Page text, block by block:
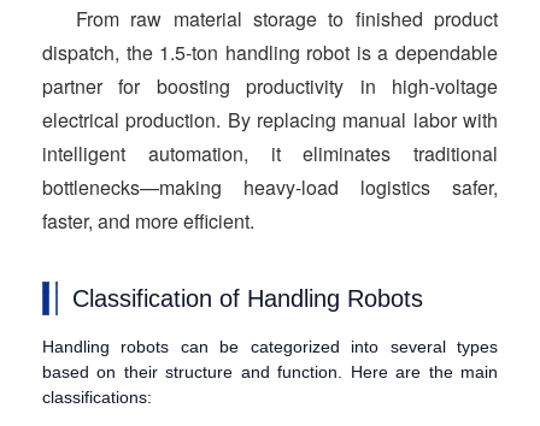
From raw material storage to finished product
dispatch, the 1.5-ton handling robot is a dependable
partner for boosting productivity in high-voltage
electrical production. By replacing manual labor with
intelligent automation, it eliminates traditional
bottlenecks—making heavy-load logistics safer,
faster, and more efficient.
Classification of Handling Robots
Handling robots can be categorized into several types
based on their structure and function. Here are the main
classifications: